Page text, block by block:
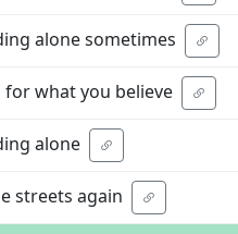
alone sometimes
for what you believe
alone
streets again